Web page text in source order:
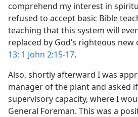
comprehend my interest in
refused to accept basic Bible
teaching that this system will
replaced by God’s righteous
13; 1 John 2:15-17.
Also, shortly afterward I was
manager of the plant and asked
supervisory capacity, where I
General Foreman. This was a